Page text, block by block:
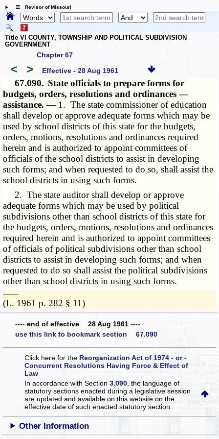
☰ Revisor of Missouri
Title VI COUNTY, TOWNSHIP AND POLITICAL SUBDIVISION
GOVERNMENT
Chapter 67
< > Effective - 28 Aug 1961
67.090. State officials to prepare forms for
budgets, orders, resolutions and ordinances —
assistance. — 1. The state commissioner of education
shall develop or approve adequate forms which may be
used by school districts of this state for the budgets,
orders, motions, resolutions and ordinances required
herein and is authorized to appoint committees of
officials of the school districts to assist in developing
such forms; and when requested to do so, shall assist the
school districts in using such forms.
2. The state auditor shall develop or approve
adequate forms which may be used by political
subdivisions other than school districts of this state for
the budgets, orders, motions, resolutions and ordinances
required herein and is authorized to appoint committees
of officials of political subdivisions other than school
districts to assist in developing such forms; and when
requested to do so shall assist the political subdivisions
other than school districts in using such forms.
­­--------
(L. 1961 p. 282 § 11)
---- end of effective 28 Aug 1961 ----
use this link to bookmark section 67.090
Click here for the Reorganization Act of 1974 - or -
Concurrent Resolutions Having Force & Effect of
Law
In accordance with Section3.090 , the language of
statutory sections enacted during a legislative session
are updated and available on this websiteon the
effective date of such enacted statutory section.
Other Information